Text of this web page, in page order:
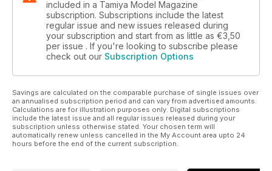
included in a Tamiya Model Magazine
subscription. Subscriptions include the latest
regular issue and new issues released during
your subscription and start from as little as €3,50
per issue . If you're looking to subscribe please
check out our Subscription Options
Savings are calculated on the comparable purchase of single issues over
an annualised subscription period and can vary from advertised amounts.
Calculations are for illustration purposes only. Digital subscriptions
include the latest issue and all regular issues released during your
subscription unless otherwise stated. Your chosen term will
automatically renew unless cancelled in the My Account area upto 24
hours before the end of the current subscription.